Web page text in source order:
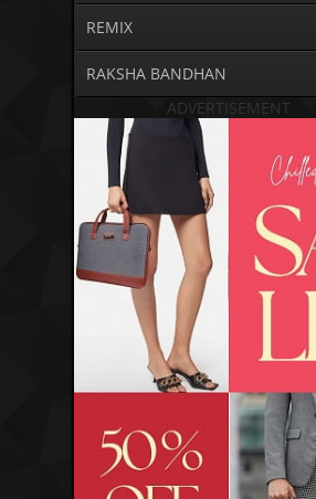
REMIX
RAKSHA BANDHAN
ADVERTISEMENT